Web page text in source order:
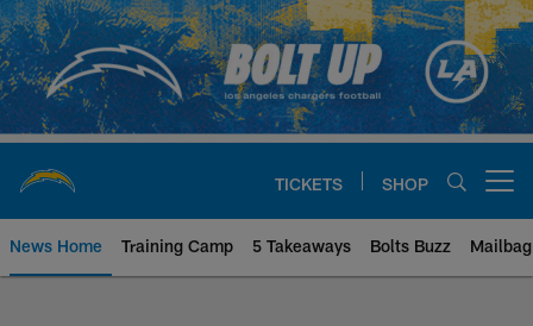
Skip
to
main
content
TICKETS SHOP
News Home Training Camp 5 Takeaways Bolts Buzz Mailbag